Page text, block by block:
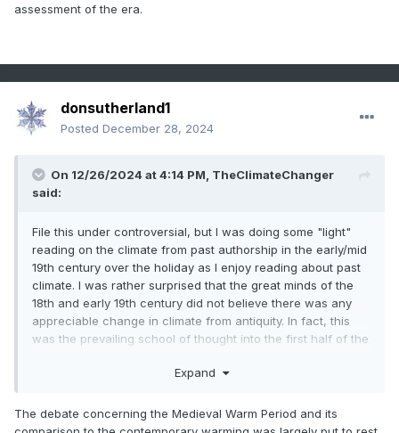
assessment of the era.
donsutherland1
Posted December 28, 2024
On 12/26/2024 at 4:14 PM, TheClimateChanger
said:
File this under controversial, but I was doing some "light"
reading on the climate from past authorship in the early/mid
19th century over the holiday as I enjoy reading about past
climate. I was rather surprised that the great minds of the
18th and early 19th century did not believe there was any
appreciable change in climate from antiquity. In fact, this
was the prevailing school of thought into the first half of the
period" did not really arise until 1965 with H. H. Lamb's
from the preceding few decades. I reviewed that article,
and found the persuasiveness somewhat lacking. Evidence
Expand
The debate concerning the Medieval Warm Period and its